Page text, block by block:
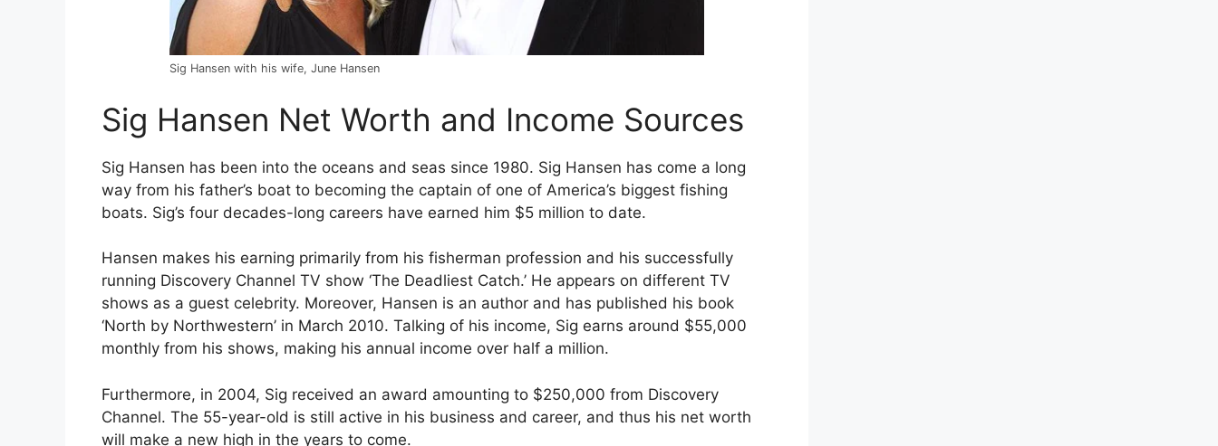
Sig Hansen with his wife, June Hansen
Sig Hansen Net Worth and Income Sources
Sig Hansen has been into the oceans and seas since 1980. Sig Hansen has come a long
way from his father’s boat to becoming the captain of one of America’s biggest fishing
boats. Sig’s four decades-long careers have earned him $5 million to date.
Hansen makes his earning primarily from his fisherman profession and his successfully
running Discovery Channel TV show ‘The Deadliest Catch.’ He appears on different TV
shows as a guest celebrity. Moreover, Hansen is an author and has published his book
‘North by Northwestern’ in March 2010. Talking of his income, Sig earns around $55,000
monthly from his shows, making his annual income over half a million.
Furthermore, in 2004, Sig received an award amounting to $250,000 from Discovery
Channel. The 55-year-old is still active in his business and career, and thus his net worth
will make a new high in the years to come.